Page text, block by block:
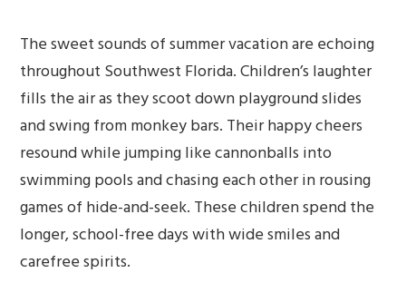
The sweet sounds of summer vacation are echoing
throughout Southwest Florida. Children’s laughter
fills the air as they scoot down playground slides
and swing from monkey bars. Their happy cheers
resound while jumping like cannonballs into
swimming pools and chasing each other in rousing
games of hide-and-seek. These children spend the
longer, school-free days with wide smiles and
carefree spirits.